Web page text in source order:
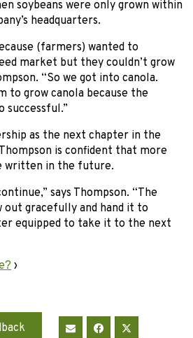
soybeans were only grown within
headquarters.
(farmers) wanted to
market but they couldn’t grow
“So we got into canola.
to grow canola because the
successful.”
as the next chapter in the
is confident that more
written in the future.
says Thompson. “The
out gracefully and hand it to
equipped to take it to the next
›